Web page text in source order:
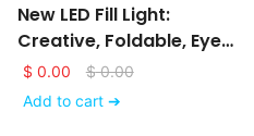
New LED Fill Light:
Creative, Foldable, Eye-
Friendly, Touch-Control,
And Rechargeable With
$ 0.00 $0.00
Add to cart ➔